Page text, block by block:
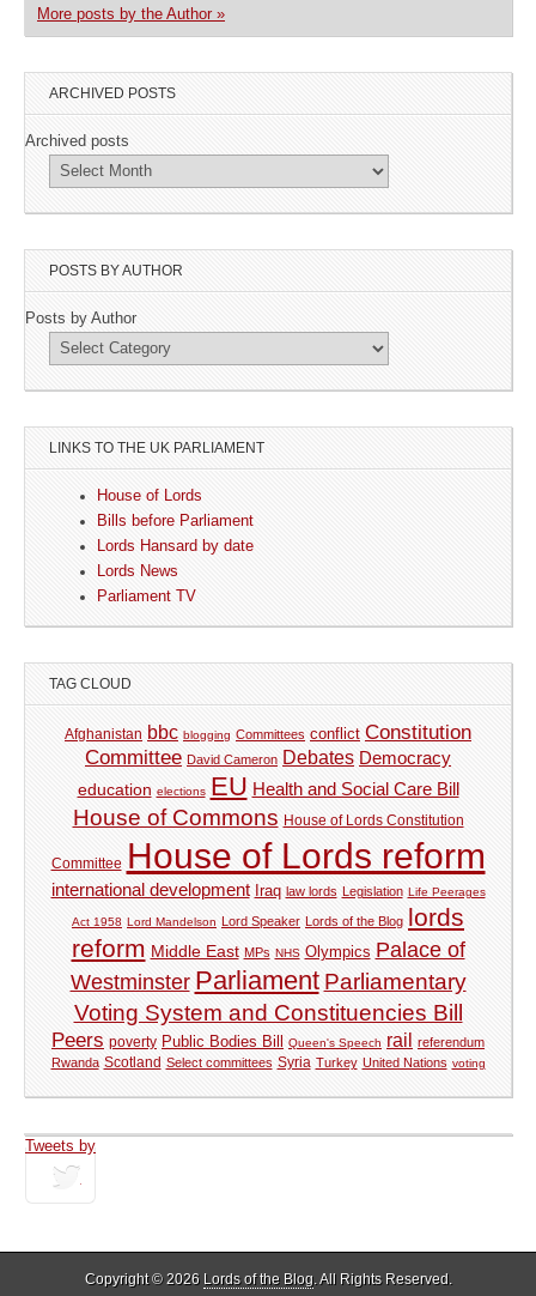
More posts by the Author »
ARCHIVED POSTS
Archived posts
POSTS BY AUTHOR
Posts by Author
LINKS TO THE UK PARLIAMENT
House of Lords
Bills before Parliament
Lords Hansard by date
Lords News
Parliament TV
TAG CLOUD
Afghanistan bbc blogging Committees conflict Constitution
Committee David Cameron Debates Democracy
education elections EU Health and Social Care Bill
House of Commons House of Lords Constitution
Committee House of Lords reform
international development Iraq law lords Legislation Life Peerages
Act 1958 Lord Mandelson Lord Speaker Lords of the Blog lords
reform Middle East MPs NHS Olympics Palace of
Westminster Parliament Parliamentary
Voting System and Constituencies Bill
Peers poverty Public Bodies Bill Queen's Speech rail
referendum
Rwanda Scotland Select committees Syria Turkey United Nations voting
Tweets by
Copyright © 2026 Lords of the Blog. All Rights Reserved.